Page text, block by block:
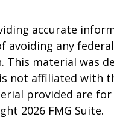
accurate
any
material was
affiliated with
provided are
2026 FMG Suite.